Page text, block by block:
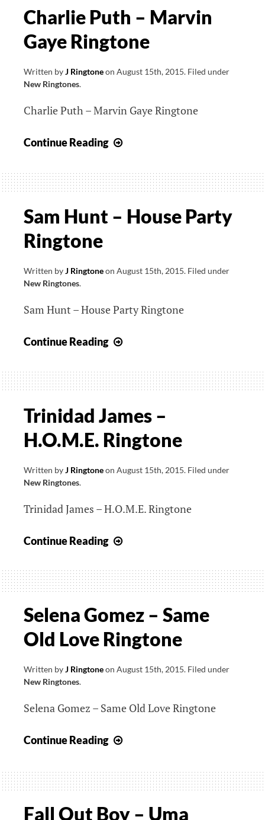
–
Locked
Ringtone
Charlie Puth – Marvin
Gaye Ringtone
Written byJ Ringtoneon August 15th, 2015. Filed under
New Ringtones.
Charlie Puth – Marvin Gaye Ringtone
Continue Reading
–
Marvin
Ringtone
Sam Hunt – House Party
Ringtone
Written byJ Ringtoneon August 15th, 2015. Filed under
New Ringtones.
Sam Hunt – House Party Ringtone
Continue Reading
–
House
Ringtone
Trinidad James –
H.O.M.E. Ringtone
Written byJ Ringtoneon August 15th, 2015. Filed under
New Ringtones.
Trinidad James – H.O.M.E. Ringtone
Continue Reading
–
H.O.M.E.
Selena Gomez – Same
Old Love Ringtone
Written byJ Ringtoneon August 15th, 2015. Filed under
New Ringtones.
Selena Gomez – Same Old Love Ringtone
Continue Reading
–
Same
Fall Out Boy – Uma